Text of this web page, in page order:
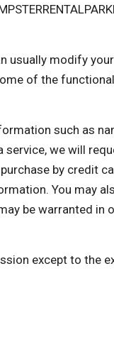
usually modify
of the
such as
we will
by credit
You may
be warranted in
except to the